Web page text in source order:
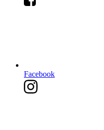
Facebook